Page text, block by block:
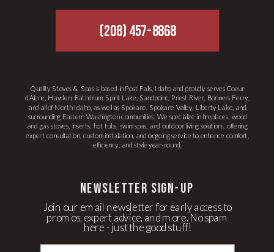
Quality Stoves & Spas is based in Post Falls, Idaho and proudly serves Coeur
d’Alene, Hayden, Rathdrum, Spirit Lake, Sandpoint, Priest River, Bonners Ferry,
and all of North Idaho, as well as Spokane, Spokane Valley, Liberty Lake, and
surrounding Eastern Washington communities. We specialize in fireplaces, wood
and gas stoves, inserts, hot tubs, swim spas, and outdoor living solutions, offering
expert consultation, custom installation, and ongoing service to enhance comfort,
efficiency, and style year-round.
Join our email newsletter for early access to
promos, expert advice, and more. No spam
here - just the good stuff!
(208) 457-8868
newsletter Sign-up